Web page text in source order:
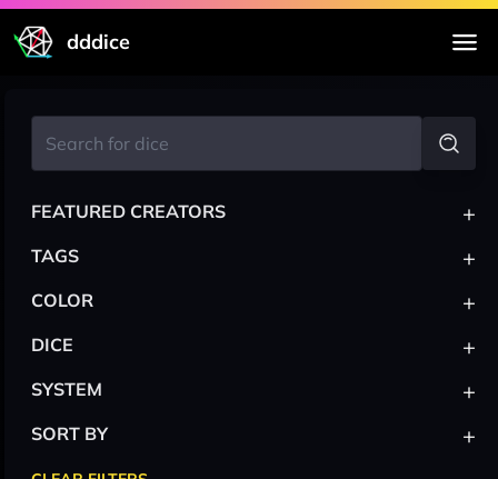
dddice
FEATURED CREATORS +
TAGS +
COLOR +
DICE +
SYSTEM +
SORT BY +